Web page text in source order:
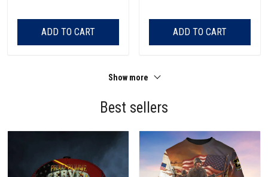
ADD TO CART ADD TO CART
Show more
Best sellers